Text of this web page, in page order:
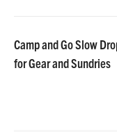
Camp and Go Slow
for Gear and Sundries